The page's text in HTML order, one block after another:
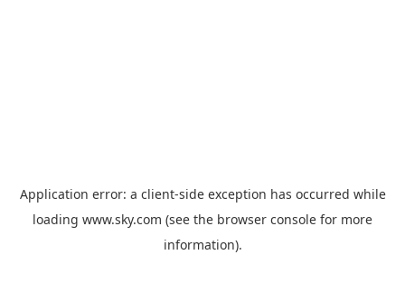
Application error: a client-side exception has occurred while
loading www.sky.com (see the browser console for more
information).